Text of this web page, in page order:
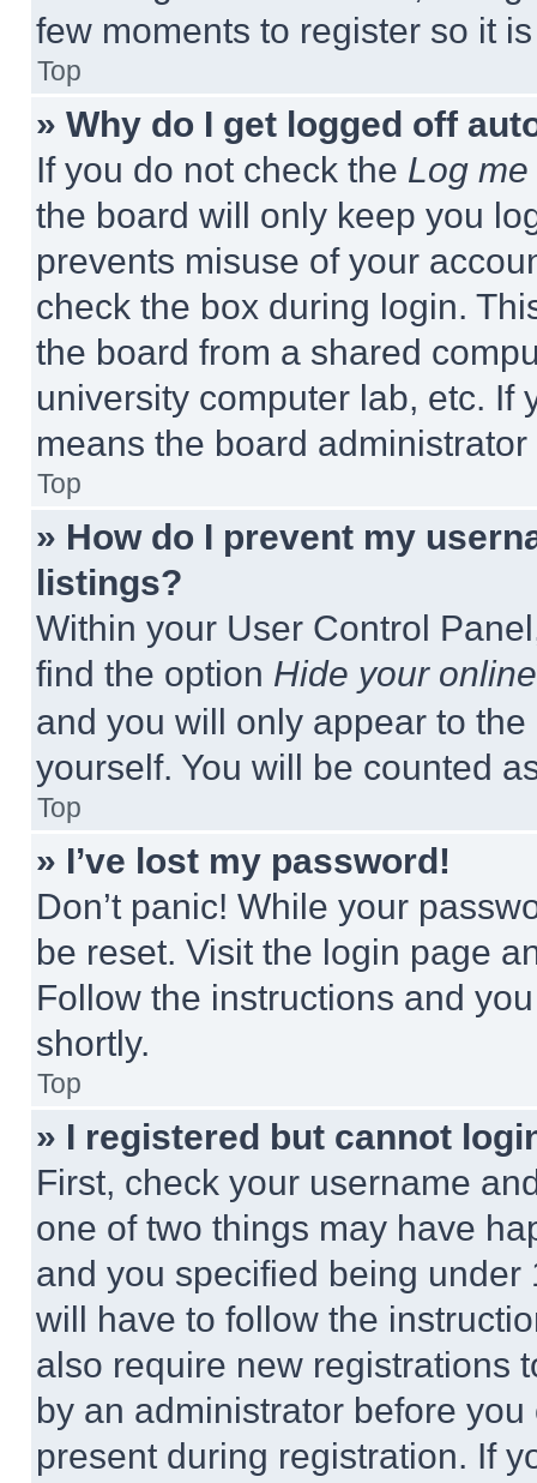
few moments to register so it
Top
» Why do I get logged off
If you do not check the Log
the board will only keep you
prevents misuse of your
check the box during login.
the board from a shared
university computer lab, etc. If
means the board
Top
» How do I prevent my
listings?
Within your User Control
find the option Hide your
and you will only appear to
yourself. You will be counted
Top
» I’ve lost my password!
Don’t panic! While your
be reset. Visit the login page
Follow the instructions and
shortly.
Top
» I registered but cannot
First, check your username
one of two things may have
and you specified being
will have to follow the
also require new registrations
by an administrator before
present during registration. If